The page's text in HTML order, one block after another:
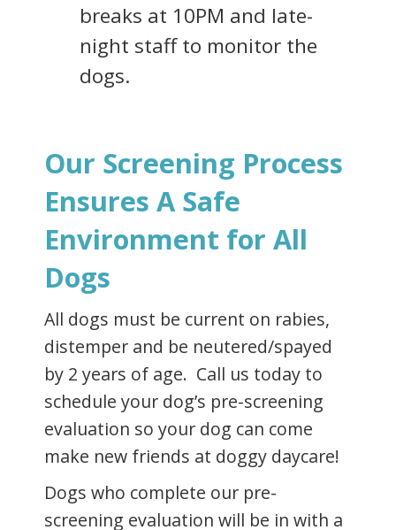
breaks at 10PM and late-
night staff to monitor the
dogs.
Our Screening Process
Ensures A Safe
Environment for All
Dogs
All dogs must be current on rabies,
distemper and be neutered/spayed
by 2 years of age. Call us today to
schedule your dog’s pre-screening
evaluation so your dog can come
make new friends at doggy daycare!
Dogs who complete our pre-
screening evaluation will be in with a